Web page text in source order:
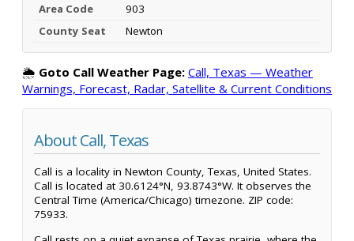
Area Code
903
County Seat
Newton
🌦️ Goto Call Weather Page: Call, Texas — Weather
Warnings, Forecast, Radar, Satellite & Current Conditions
About Call, Texas
Call is a locality in Newton County, Texas, United States.
Call is located at 30.6124°N, 93.8743°W. It observes the
Central Time (America/Chicago) timezone. ZIP code:
75933.